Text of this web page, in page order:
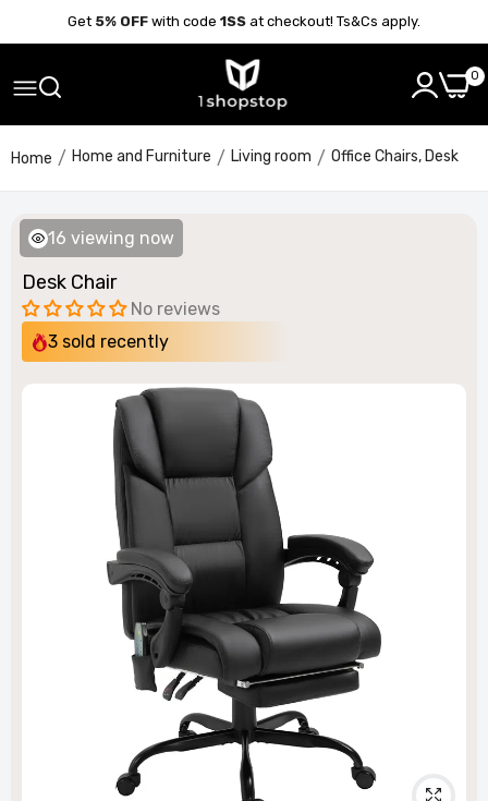
Get 5% OFF with code 1SS at checkout! Ts&Cs apply.
0
Home Home and Furniture Living room Office Chairs, Desk
Desk Chair
No reviews
3 sold recently
16 viewing now